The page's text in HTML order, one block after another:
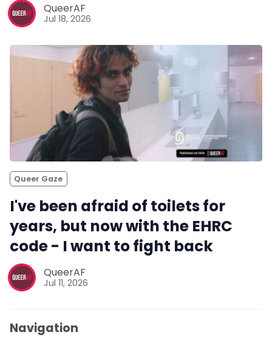
QueerAF
Jul 18, 2026
Queer Gaze
I've been afraid of toilets for
years, but now with the EHRC
code - I want to fight back
QueerAF
Jul 11, 2026
Navigation